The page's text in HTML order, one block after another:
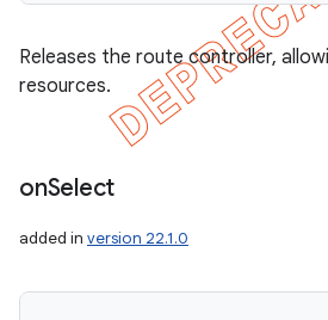
Releases the route controller,
resources.
onSelect
added in version 22.1.0